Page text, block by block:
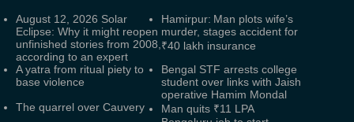
August 12, 2026 Solar
Eclipse: Why it might reopen
unfinished stories from 2008,
according to an expert
Hamirpur: Man plots wife’s
murder, stages accident for
₹40 lakh insurance
A yatra from ritual piety to
base violence
Bengal STF arrests college
student over links with Jaish
operative Hamim Mondal
The quarrel over Cauvery
Man quits ₹11 LPA